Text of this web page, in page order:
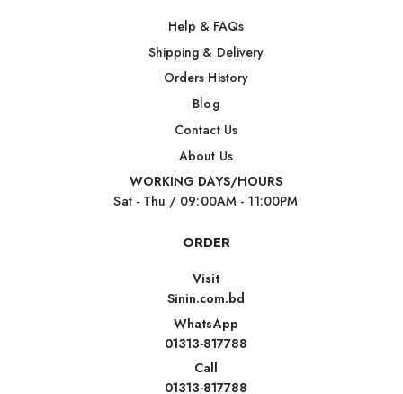
Help & FAQs
Shipping & Delivery
Orders History
Blog
Contact Us
About Us
WORKING DAYS/HOURS
Sat - Thu / 09:00AM - 11:00PM
ORDER
Visit
Sinin.com.bd
WhatsApp
01313-817788
Call
01313-817788